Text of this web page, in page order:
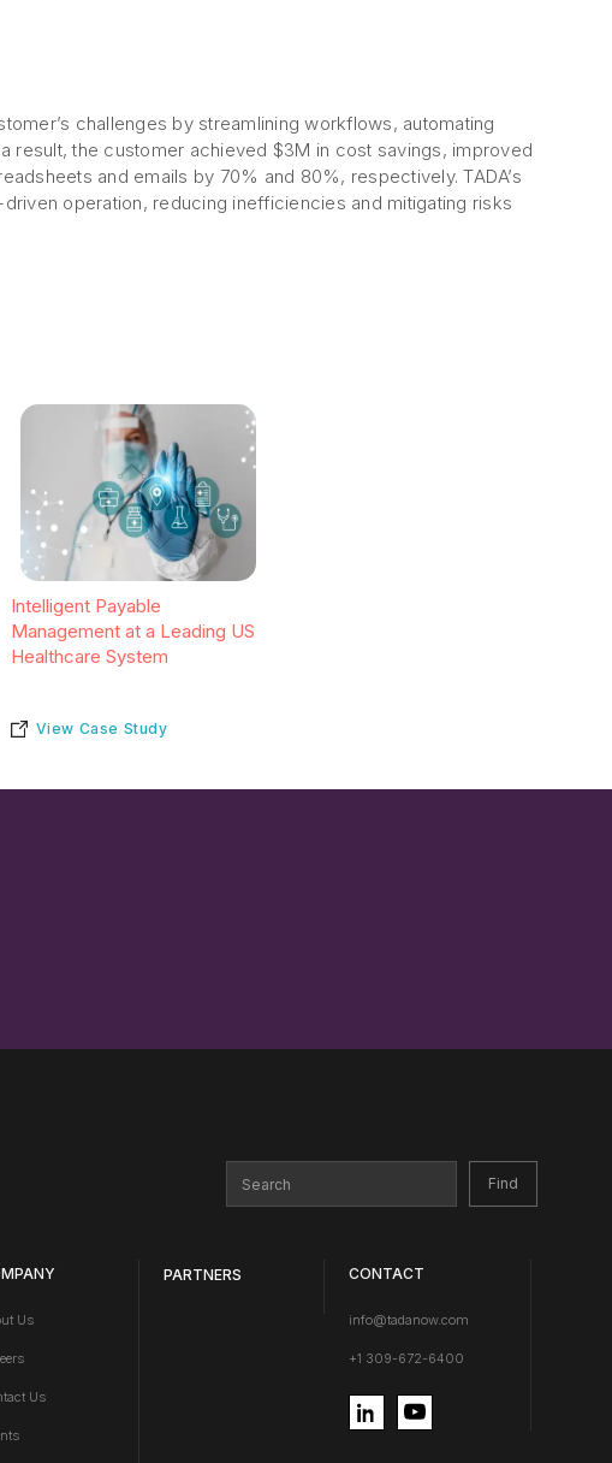
challenges by streamlining workflows, automating
result, the customer achieved $3M in cost savings, improved
and emails by 70% and 80%, respectively. TADA’s
operation, reducing inefficiencies and mitigating risks
Intelligent Payable
Management at a Leading US
Healthcare System
View Case Study
Us
Us
PARTNERS CONTACT
info@tadanow.com
+1 309-672-6400